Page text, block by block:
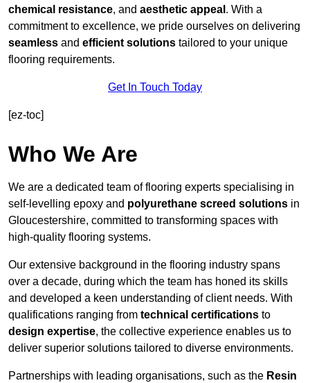
chemical resistance, and aesthetic appeal . With a
commitment to excellence, we pride ourselves on delivering
seamless and efficient solutions tailored to your unique
flooring requirements.
Get In Touch Today
[ez-toc]
Who We Are
We are a dedicated team of flooring experts specialising in
self-levelling epoxy and polyurethane screed solutions in
Gloucestershire, committed to transforming spaces with
high-quality flooring systems.
Our extensive background in the flooring industry spans
over a decade, during which the team has honed its skills
and developed a keen understanding of client needs. With
qualifications ranging from technical certifications to
design expertise, the collective experience enables us to
deliver superior solutions tailored to diverse environments.
Partnerships with leading organisations, such as the Resin